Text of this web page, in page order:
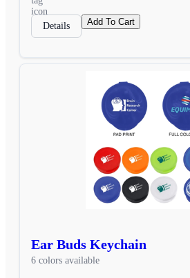
Details Add To Cart
Ear Buds Keychain
6 colors available